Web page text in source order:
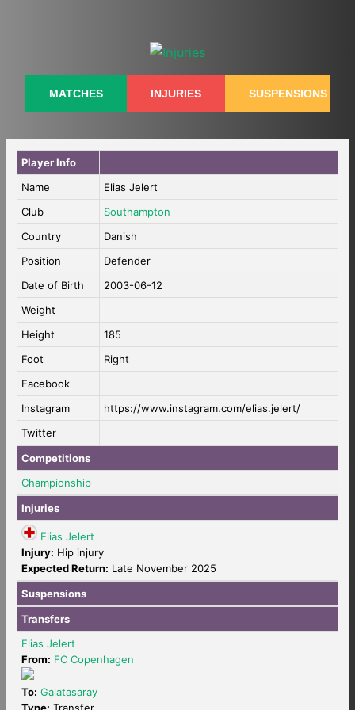
MATCHES INJURIES SUSPENSIONS
Player Info
Name
Elias Jelert
Club
Southampton
Country
Danish
Position
Defender
Date of Birth
2003-06-12
Weight
Height
185
Foot
Right
Facebook
Instagram
https://www.instagram.com/elias.jelert/
Twitter
Competitions
Championship
Injuries
Elias Jelert
Injury: Hip injury
Expected Return: Late November 2025
Suspensions
Transfers
Elias Jelert
From: FC Copenhagen
To: Galatasaray